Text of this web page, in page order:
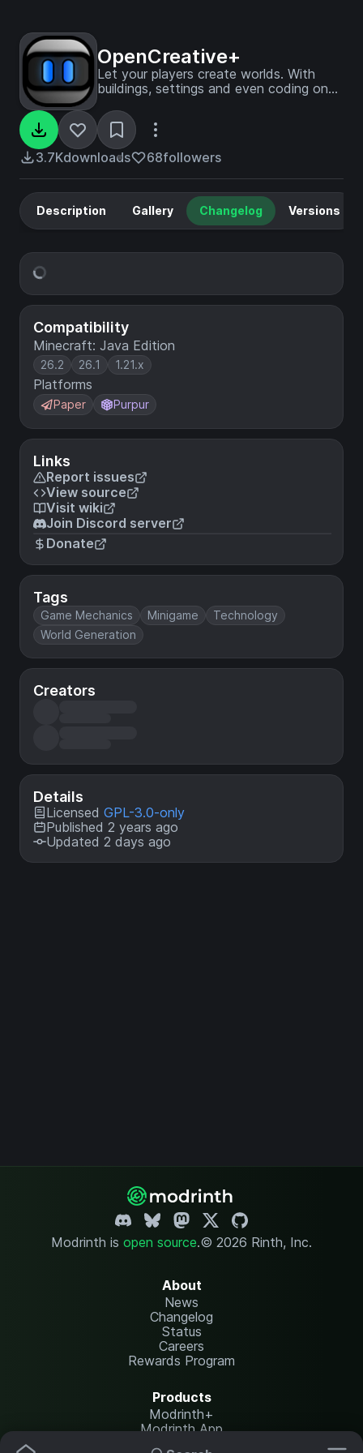
OpenCreative+
Let your players create worlds. With
buildings, settings and even coding on
3.7Kdownloads 68followers
Compatibility
Minecraft: Java Edition
26.2 26.1 1.21.x
Platforms
Paper Purpur
Links
Report issues
View source
Visit wiki
Join Discord server
Donate
Tags
Game Mechanics Minigame
Technology
World Generation
Creators
Details
Licensed GPL-3.0-only
Published 2 years ago
Updated 2 days ago
Description Gallery Changelog Versions
Modrinth is open source.© 2026 Rinth, Inc.
About
News
Changelog
Status
Careers
Rewards Program
Products
Modrinth+
Modrinth App
Modrinth Hosting